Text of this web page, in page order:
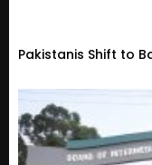
Pakistanis Shift to